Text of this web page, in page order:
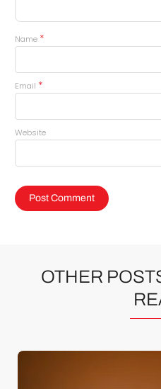
Name *
Email *
Website
OTHER